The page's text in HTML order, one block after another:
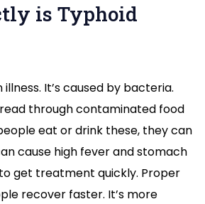
is Typhoid
It’s caused by bacteria.
through contaminated food
eat or drink these, they can
cause high fever and stomach
to get treatment quickly. Proper
recover faster. It’s more